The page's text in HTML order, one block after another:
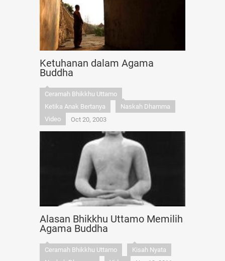
Ketuhanan dalam Agama
Buddha
Ceramah Bhikkhu Uttamo
Ketika Anak Bertanya
Naskah Dhamma
Video
Oct 20, 2003
Alasan Bhikkhu Uttamo Memilih
Agama Buddha
Ceramah Bhikkhu Uttamo
Kisah Nyata